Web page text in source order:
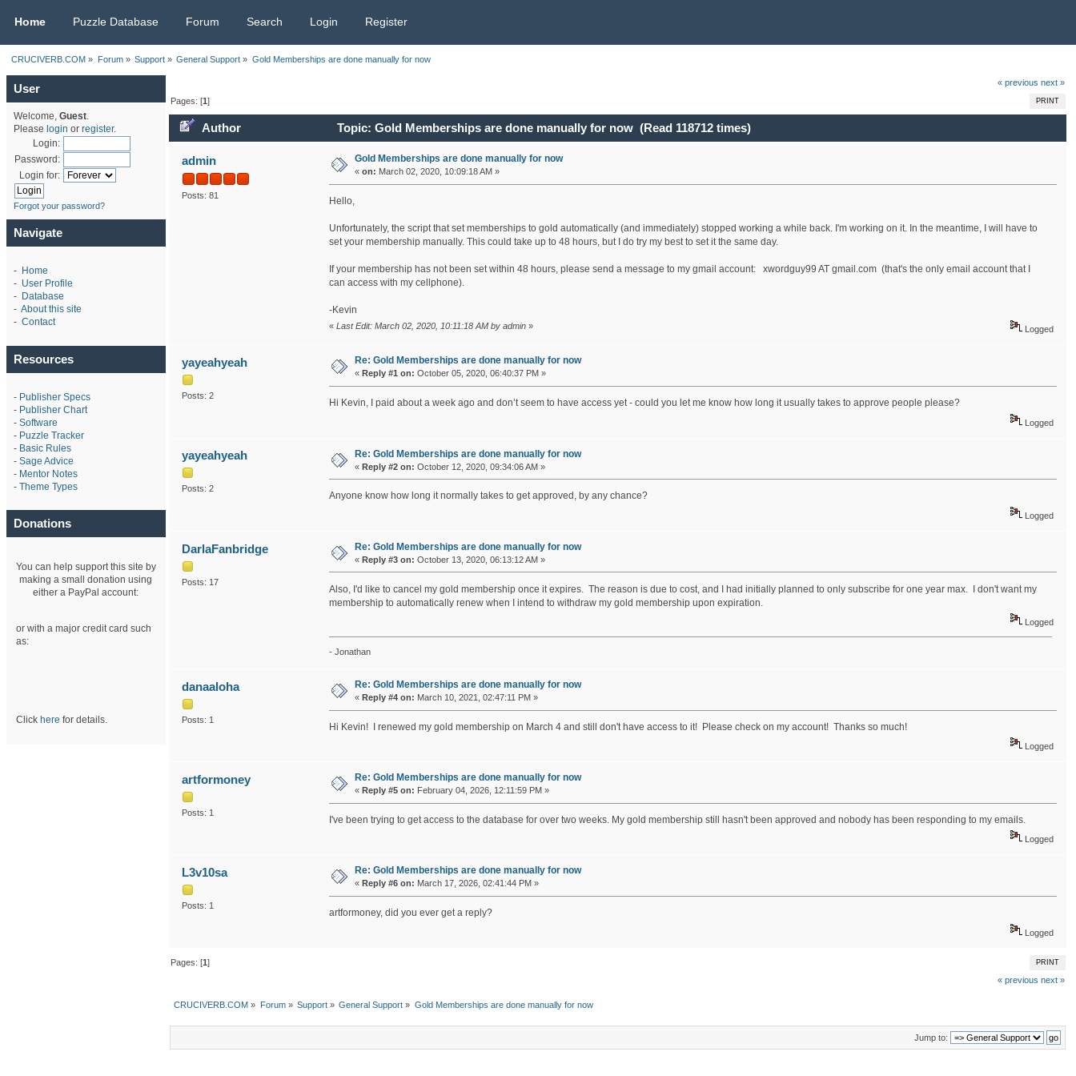
Home Puzzle Database Forum Search Login Register
CRUCIVERB.COM » Forum» Support» General Support » Gold Memberships are done manually for now
User
Welcome, Guest.
Please login or register.
Login:
Password:
Login for:
Forgot your password?
Navigate
- Home
- User Profile
- Database
- About this site
- Contact
Resources
- Publisher Specs
- Publisher Chart
- Software
- Puzzle Tracker
- Basic Rules
- Sage Advice
- Mentor Notes
- Theme Types
Donations
You can help support this site by
making a small donation using
either a PayPal account:
or with a major credit card such
as:
Click here for details.
« previous next »
PRINT
Pages: [1]
Author Topic: Gold Memberships are done manually for now (Read 118712 times)
admin
Posts: 81
Gold Memberships are done manually for now
« on: March 02, 2020, 10:09:18 AM »
Hello,
Unfortunately, the script that set memberships to gold automatically (and immediately) stopped working a while back. I'm working on it. In the meantime, I will have to
set your membership manually. This could take up to 48 hours, but I do try my best to set it the same day.
If your membership has not been set within 48 hours, please send a message to my gmail account: xwordguy99 AT gmail.com (that's the only email account that I
can access with my cellphone).
-Kevin
« Last Edit: March 02, 2020, 10:11:18 AM by admin» Logged
yayeahyeah
Posts: 2
Re: Gold Memberships are done manually for now
« Reply #1 on: October 05, 2020, 06:40:37 PM »
Hi Kevin, I paid about a week ago and don’t seem to have access yet - could you let me know how long it usually takes to approve people please?
Logged
yayeahyeah
Posts: 2
Re: Gold Memberships are done manually for now
« Reply #2 on: October 12, 2020, 09:34:06 AM »
Anyone know how long it normally takes to get approved, by any chance?
Logged
DarlaFanbridge
Posts: 17
Re: Gold Memberships are done manually for now
« Reply #3 on: October 13, 2020, 06:13:12 AM »
Also, I'd like to cancel my gold membership once it expires. The reason is due to cost, and I had initially planned to only subscribe for one year max. I don't want my
membership to automatically renew when I intend to withdraw my gold membership upon expiration.
Logged
- Jonathan
danaaloha
Posts: 1
Re: Gold Memberships are done manually for now
« Reply #4 on: March 10, 2021, 02:47:11 PM »
Hi Kevin! I renewed my gold membership on March 4 and still don't have access to it! Please check on my account! Thanks so much!
Logged
artformoney
Posts: 1
Re: Gold Memberships are done manually for now
« Reply #5 on: February 04, 2026, 12:11:59 PM »
I've been trying to get access to the database for over two weeks. My gold membership still hasn't been approved and nobody has been responding to my emails.
Logged
L3v10sa
Posts: 1
Re: Gold Memberships are done manually for now
« Reply #6 on: March 17, 2026, 02:41:44 PM »
artformoney, did you ever get a reply?
Logged
PRINT
Pages: [1]
« previous next »
CRUCIVERB.COM » Forum» Support» General Support » Gold Memberships are done manually for now
Jump to: